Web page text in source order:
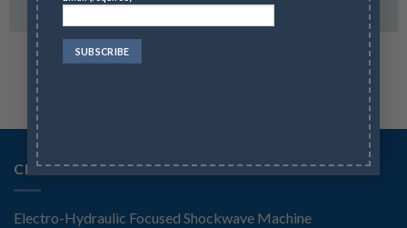
MAGAZINE FLAT T-SHIRT COMPANY
CELLSONIC SHOCKWAVE SYSTEM
Electro-Hydraulic Focused Shockwave Machine